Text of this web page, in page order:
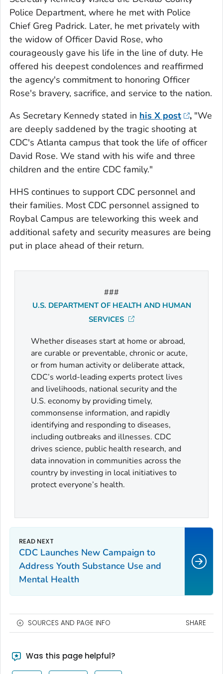
Police Department, where he met with Police
Chief Greg Padrick. Later, he met privately with
the widow of Officer David Rose, who
courageously gave his life in the line of duty. He
offered his deepest condolences and reaffirmed
the agency's commitment to honoring Officer
Rose's bravery, sacrifice, and service to the nation.
As Secretary Kennedy stated in his X post ,"We
are deeply saddened by the tragic shooting at
CDC's Atlanta campus that took the life of officer
David Rose. We stand with his wife and three
children and the entire CDC family."
HHS continues to support CDC personnel and
their families. Most CDC personnel assigned to
Roybal Campus are teleworking this week and
additional safety and security measures are being
put in place ahead of their return.
###
U.S. DEPARTMENT OF HEALTH AND HUMAN
SERVICES
Whether diseases start at home or abroad,
are curable or preventable, chronic or acute,
or from human activity or deliberate attack,
CDC’s world-leading experts protect lives
and livelihoods, national security and the
U.S. economy by providing timely,
commonsense information, and rapidly
identifying and responding to diseases,
including outbreaks and illnesses. CDC
drives science, public health research, and
data innovation in communities across the
country by investing in local initiatives to
protect everyone’s health.
CDC Launches New Campaign to
Address Youth Substance Use and
Mental Health
SOURCES AND PAGE INFO SHARE
Was this page helpful?